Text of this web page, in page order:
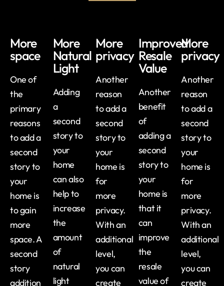
More
space
One of
the
primary
reasons
to add a
second
story to
your
home is
to gain
more
space. A
second
story
addition
More
Natural
Light
Adding
a
second
story to
your
home
can also
help to
increase
the
amount
of
natural
light
More
privacy
Another
reason
to add a
second
story to
your
home is
for
more
privacy.
With an
additional
level,
you can
create
Improved
Resale
Value
Another
benefit
of
adding a
second
story to
your
home is
that it
can
improve
the
resale
value of
More
privacy
Another
reason
to add a
second
story to
your
home is
for
more
privacy.
With an
additional
level,
you can
create